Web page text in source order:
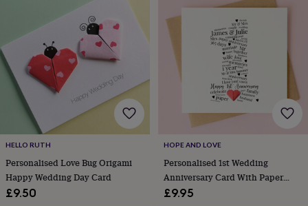
favourite
wedding
finds
Planning
wedding
remember
Rustic
wedding
trendThe
morning
of
the
big
HELLO RUTH
Personalised Love Bug Origami
Happy Wedding Day Card
£9.50
HOPE AND LOVE
Personalised 1st Wedding
Anniversary Card With Paper
Heart
£9.95